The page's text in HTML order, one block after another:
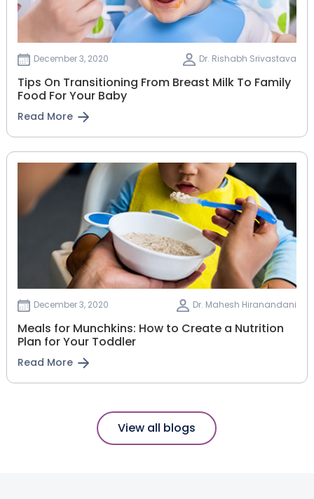
December 3, 2020 Dr. Rishabh Srivastava
Tips On Transitioning From Breast Milk To Family
Food For Your Baby
Read More
December 3, 2020 Dr. Mahesh Hiranandani
Meals for Munchkins: How to Create a Nutrition
Plan for Your Toddler
Read More
View all blogs